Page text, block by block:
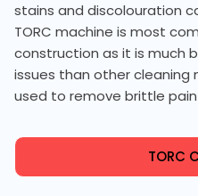
stains and discolouration
TORC machine is most
construction as it is much
issues than other cleaning
used to remove brittle
TORC